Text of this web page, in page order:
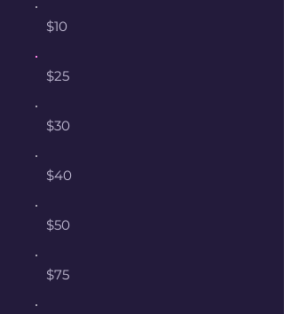
$10
$25
$30
$40
$50
$75